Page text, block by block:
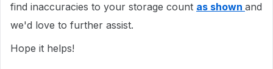
find inaccuracies to your storage count as shown and
we'd love to further assist.
Hope it helps!